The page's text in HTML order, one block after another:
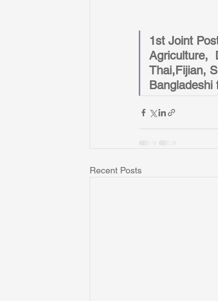
1st Joint
Agriculture,
Thai,Fijian,
Recent Posts